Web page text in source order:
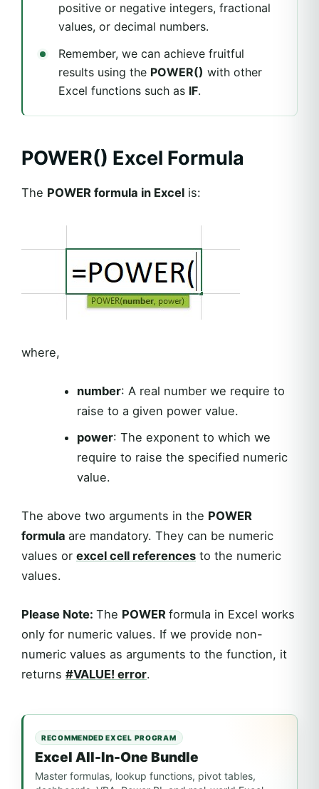
positive or negative integers, fractional
values, or decimal numbers.
Remember, we can achieve fruitful
results using the POWER() with other
Excel functions such as IF.
POWER() Excel Formula
The POWER formula in Excel is:
where,
number: A real number we require to
raise to a given power value.
power: The exponent to which we
require to raise the specified numeric
value.
The above two arguments in the POWER
formula are mandatory. They can be numeric
values or excel cell references to the numeric
values.
Please Note: The POWER formula in Excel works
only for numeric values. If we provide non-
numeric values as arguments to the function, it
returns #VALUE! error.
RECOMMENDED EXCEL PROGRAM
Excel All-In-One Bundle
Master formulas, lookup functions, pivot tables,